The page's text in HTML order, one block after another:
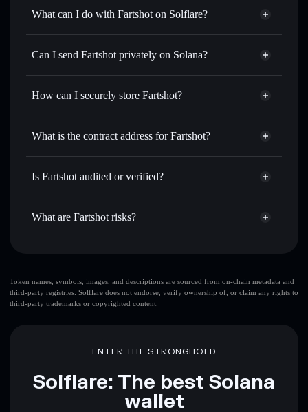
What can I do with Fartshot on Solflare?
Fartshot
Solflare Wallet
Swap instantly— trade FARTSHOT for SOL, USDC, or
for the best available price
Set limit orders— automate trades at your target price for
time
Send privately— transfer FARTSHOT without publicly
market cap, and liquidity
Hold securely— store FARTSHOT in a non-custodial
Can I send Fartshot privately on Solana?
Privacy Aggregator
How can I securely store Fartshot?
Fartshot
non-custodial wallet
What is the contract address for Fartshot?
Fartshot
Is Fartshot audited or verified?
Fartshot not currently verified
What are Fartshot risks?
top 10 wallets
Fartshot
single
wallet
Fartshot
Fartshot
mutable
Disclaimer: This information is for educational purposes only
Token names, symbols, images, and descriptions are sourced from on-chain metadata and
third-party registries. Solflare does not endorse, verify ownership of, or claim any rights to
third-party trademarks or copyrighted content.
ENTER THE STRONGHOLD
Solflare: The best Solana
wallet